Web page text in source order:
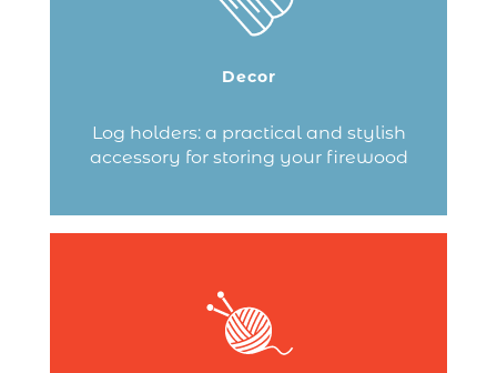
Decor
Log holders: a practical and stylish
accessory for storing your firewood
you looking for a practical and attractive
storage solution to carry and store your
Continue reading
Looking for inspiration to highlight your
firewood while adding a decorative
touch to your room? Dixneuf offers a